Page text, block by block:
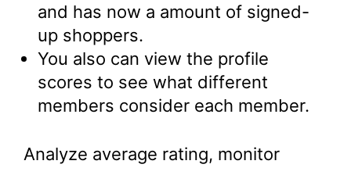
and has now a amount of signed-
up shoppers.
You also can view the profile
scores to see what different
members consider each member.
Analyze average rating, monitor